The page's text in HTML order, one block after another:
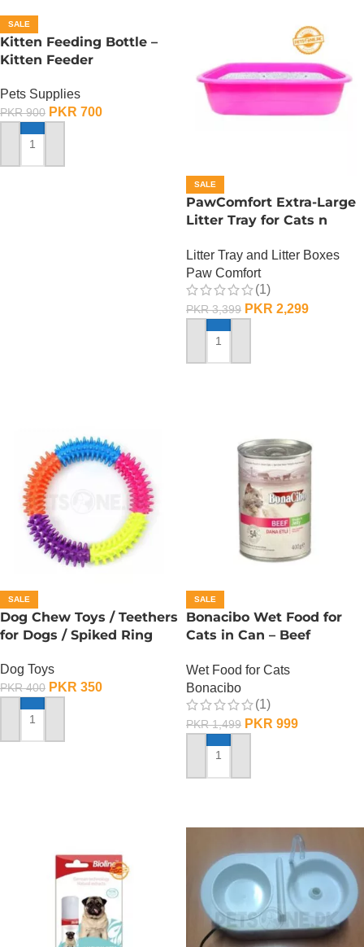
SALE
Kitten Feeding Bottle –
Kitten Feeder
Pets Supplies
PKR900 PKR 700
ADD TO CART
SALE
PawComfort Extra-Large
Litter Tray for Cats n
Litter Tray and Litter Boxes
Paw Comfort
(1)
PKR3,399 PKR 2,299
ADD TO CART
SALE
Dog Chew Toys / Teethers
for Dogs / Spiked Ring
Dog Toys
PKR400 PKR 350
ADD TO CART
SALE
Bonacibo Wet Food for
Cats in Can – Beef
Wet Food for Cats
Bonacibo
(1)
PKR1,499 PKR 999
ADD TO CART